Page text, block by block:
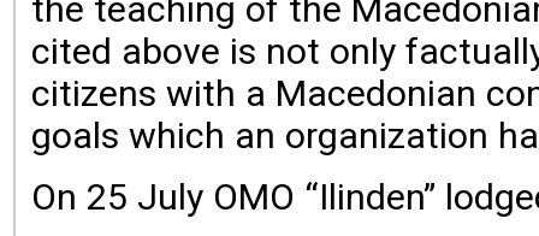
the teaching of the
cited above is not only
citizens with a Macedonian
goals which an organization
On 25 July OMO “Ilinden”